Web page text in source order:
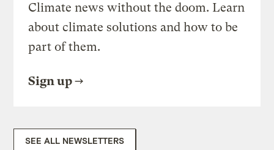
Climate news without the doom. Learn
about climate solutions and how to be
part of them.
Sign up
SEE ALL NEWSLETTERS